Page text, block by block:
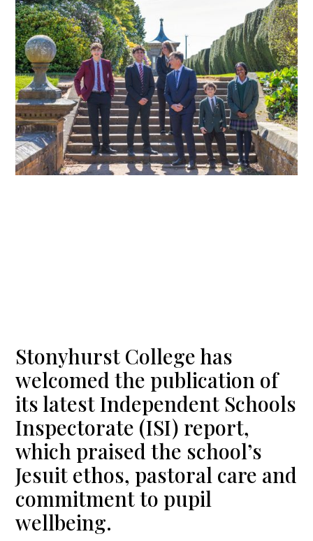
Stonyhurst College has
welcomed the publication of
its latest Independent Schools
Inspectorate (ISI) report,
which praised the school’s
Jesuit ethos, pastoral care and
commitment to pupil
wellbeing.